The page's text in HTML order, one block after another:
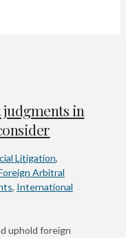
in
Litigation,
Arbitral
, International
uphold foreign